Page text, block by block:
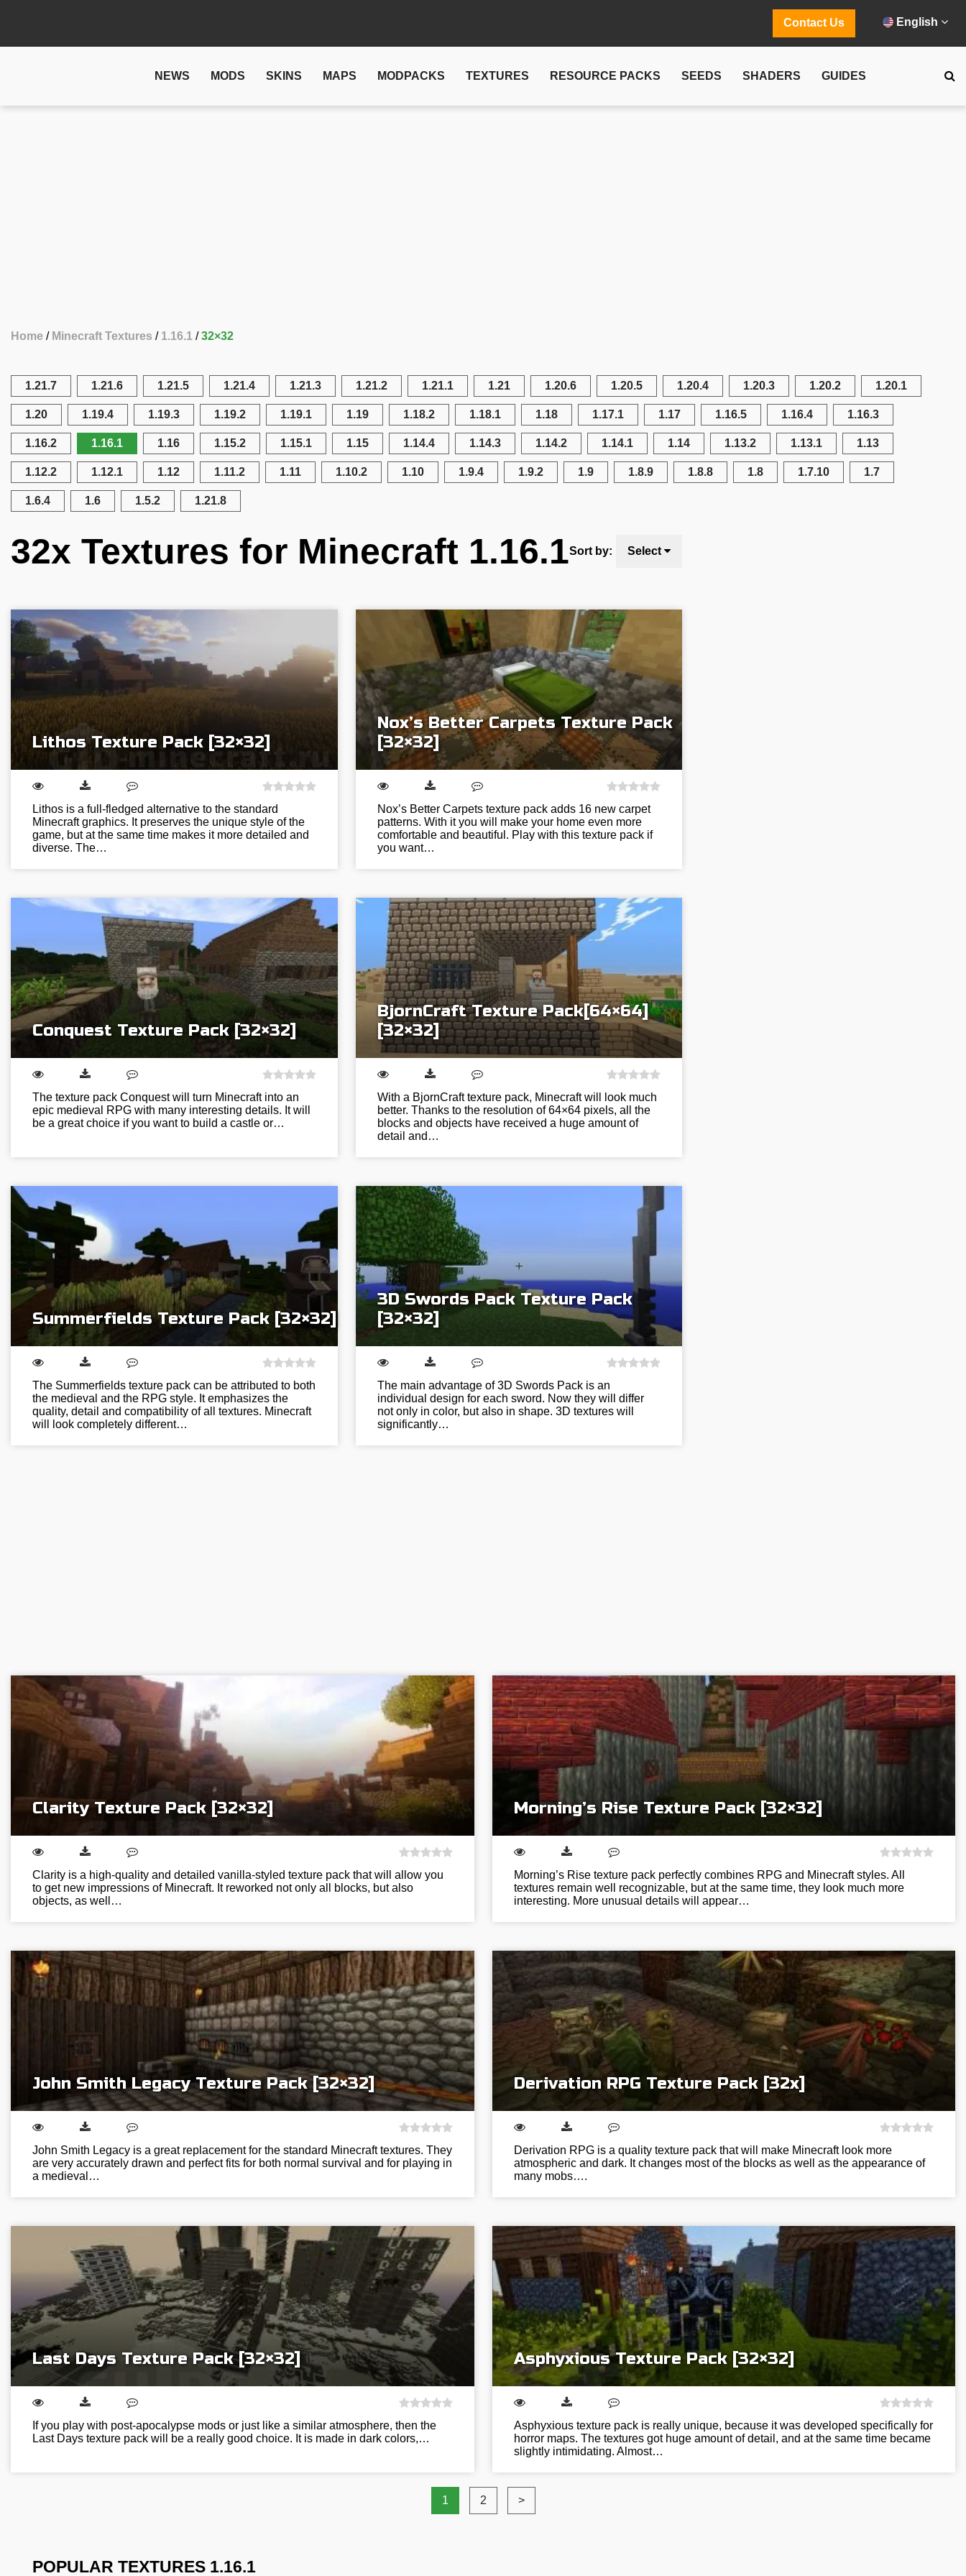
Contact Us English
NEWS MODS SKINS MAPS MODPACKS TEXTURES RESOURCE PACKS SEEDS SHADERS GUIDES
Home Minecraft Textures 1.16.1 32×32
1.21.7 1.21.6 1.21.5 1.21.4 1.21.3 1.21.2 1.21.1 1.21 1.20.6 1.20.5 1.20.4 1.20.3 1.20.2 1.20.1
1.20 1.19.4 1.19.3 1.19.2 1.19.1 1.19 1.18.2 1.18.1 1.18 1.17.1 1.17 1.16.5 1.16.4 1.16.3
1.16.2 1.16.1 1.16 1.15.2 1.15.1 1.15 1.14.4 1.14.3 1.14.2 1.14.1 1.14 1.13.2 1.13.1 1.13
1.12.2 1.12.1 1.12 1.11.2 1.11 1.10.2 1.10 1.9.4 1.9.2 1.9 1.8.9 1.8.8 1.8 1.7.10 1.7
1.6.4 1.6 1.5.2 1.21.8
32x Textures for Minecraft 1.16.1Sort by: Select
Lithos Texture Pack [32×32]
Lithos is a full-fledged alternative to the standard
Minecraft graphics. It preserves the unique style of the
game, but at the same time makes it more detailed and
diverse. The…
Nox’s Better Carpets Texture Pack
[32×32]
Nox’s Better Carpets texture pack adds 16 new carpet
patterns. With it you will make your home even more
comfortable and beautiful. Play with this texture pack if
you want…
Conquest Texture Pack [32×32]
The texture pack Conquest will turn Minecraft into an
epic medieval RPG with many interesting details. It will
be a great choice if you want to build a castle or…
BjornCraft Texture Pack[64×64]
[32×32]
With a BjornCraft texture pack, Minecraft will look much
better. Thanks to the resolution of 64×64 pixels, all the
blocks and objects have received a huge amount of
detail and…
Summerfields Texture Pack [32×32]
The Summerfields texture pack can be attributed to both
the medieval and the RPG style. It emphasizes the
quality, detail and compatibility of all textures. Minecraft
will look completely different…
3D Swords Pack Texture Pack
[32×32]
The main advantage of 3D Swords Pack is an
individual design for each sword. Now they will differ
not only in color, but also in shape. 3D textures will
significantly…
Clarity Texture Pack [32×32]
Clarity is a high-quality and detailed vanilla-styled texture pack that will allow you
to get new impressions of Minecraft. It reworked not only all blocks, but also
objects, as well…
Morning’s Rise Texture Pack [32×32]
Morning’s Rise texture pack perfectly combines RPG and Minecraft styles. All
textures remain well recognizable, but at the same time, they look much more
interesting. More unusual details will appear…
John Smith Legacy Texture Pack [32×32]
John Smith Legacy is a great replacement for the standard Minecraft textures. They
are very accurately drawn and perfect fits for both normal survival and for playing in
a medieval…
Derivation RPG Texture Pack [32x]
Derivation RPG is a quality texture pack that will make Minecraft look more
atmospheric and dark. It changes most of the blocks as well as the appearance of
many mobs….
Last Days Texture Pack [32×32]
If you play with post-apocalypse mods or just like a similar atmosphere, then the
Last Days texture pack will be a really good choice. It is made in dark colors,…
Asphyxious Texture Pack [32×32]
Asphyxious texture pack is really unique, because it was developed specifically for
horror maps. The textures got huge amount of detail, and at the same time became
slightly intimidating. Almost…
1 2 >
POPULAR TEXTURES 1.16.1